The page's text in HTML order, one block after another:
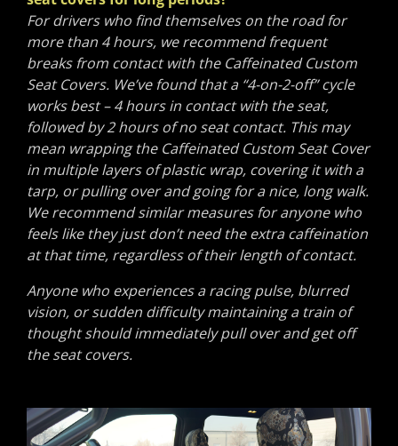
For drivers who find themselves on the road for
more than 4 hours, we recommend frequent
breaks from contact with the Caffeinated Custom
Seat Covers. We’ve found that a “4-on-2-off” cycle
works best – 4 hours in contact with the seat,
followed by 2 hours of no seat contact. This may
mean wrapping the Caffeinated Custom Seat Cover
in multiple layers of plastic wrap, covering it with a
tarp, or pulling over and going for a nice, long walk.
We recommend similar measures for anyone who
feels like they just don’t need the extra caffeination
at that time, regardless of their length of contact.
Anyone who experiences a racing pulse, blurred
vision, or sudden difficulty maintaining a train of
thought should immediately pull over and get off
the seat covers.